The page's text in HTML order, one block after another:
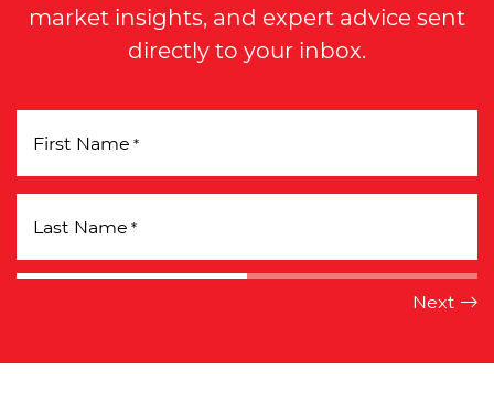
market insights, and expert advice sent
directly to your inbox.
First Name *
Last Name *